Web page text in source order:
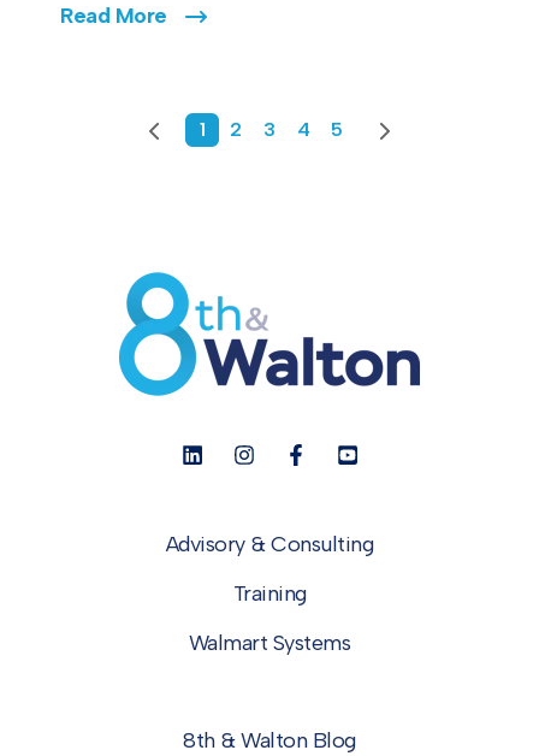
Read More
Previous 1 2 3 4 5 Next
Advisory & Consulting
Training
Walmart Systems
8th & Walton Blog